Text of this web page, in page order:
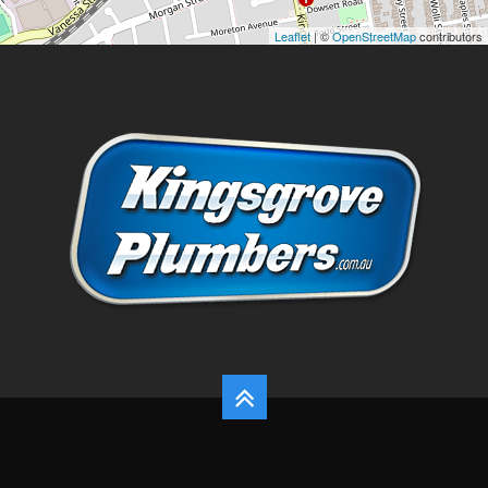
Leaflet | ©OpenStreetMapcontributors